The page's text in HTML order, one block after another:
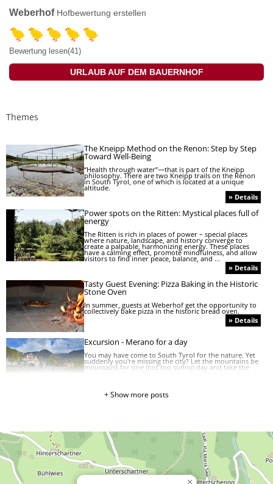
Weberhof Hofbewertung erstellen
Bewertung lesen(41)
URLAUB AUF DEM BAUERNHOF
Themes
The Kneipp Method on the Renon: Step by Step
Toward Well-Being
“Health through water”—that is part of the Kneipp
philosophy. There are two Kneipp trails on the Renon
in South Tyrol, one of which is located at a unique
altitude.
» Details
Power spots on the Ritten: Mystical places full of
energy
The Ritten is rich in places of power – special places
where nature, landscape, and history converge to
create a palpable, harmonizing energy. These places
have a calming effect, promote mindfulness, and allow
visitors to find inner peace, balance, and ...
» Details
Tasty Guest Evening: Pizza Baking in the Historic
Stone Oven
In summer, guests at Weberhof get the opportunity to
collectively bake pizza in the historic bread oven.
» Details
Excursion - Merano for a day
You may have come to South Tyrol for the nature. Yet
suddenly you're missing the city? Let the mountains be
mountains for one (not too sunny) day and take the
want to taste traditional dishes. However, only very
few people know that there are certain regional ways
and rules how to eat local dishes. Here is a guide on
the food etiquette in South Tyrol to help you ...
» Details
»
+ Show more posts
×